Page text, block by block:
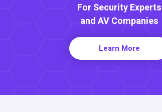
For Security Experts
and AV Companies
Learn More